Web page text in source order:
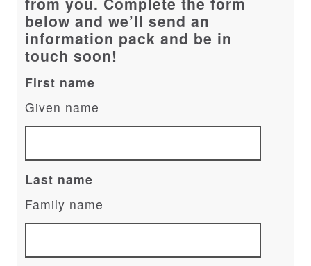
below and we’ll send an
information pack and be in
touch soon!
First name
Given name
Last name
Family name